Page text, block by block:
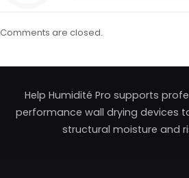
Comments are closed.
Help Humidité Pro supports
performance wall drying devices
structural moisture and